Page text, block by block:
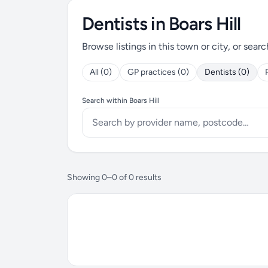
Dentists in Boars Hill
Browse listings in this town or city, or
All (0) GP practices (0) Dentists (0)
Search within Boars Hill
Showing 0–0 of 0 results